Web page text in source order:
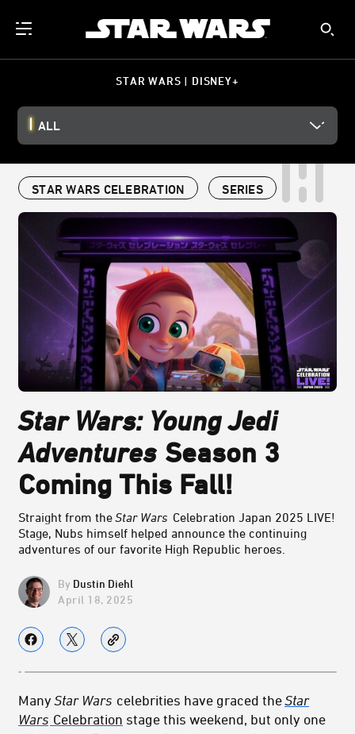
STAR WARS | DISNEY+
ALL
STAR WARS CELEBRATION SERIES
Star Wars: Young Jedi
Adventures Season 3
Coming This Fall!
Straight from theStar Wars Celebration Japan 2025 LIVE!
Stage, Nubs himself helped announce the continuing
adventures of our favorite High Republic heroes.
Dustin Diehl
April 18, 2025
ManyStar Wars celebrities have graced theStar
Wars Celebration stage this weekend, but only one